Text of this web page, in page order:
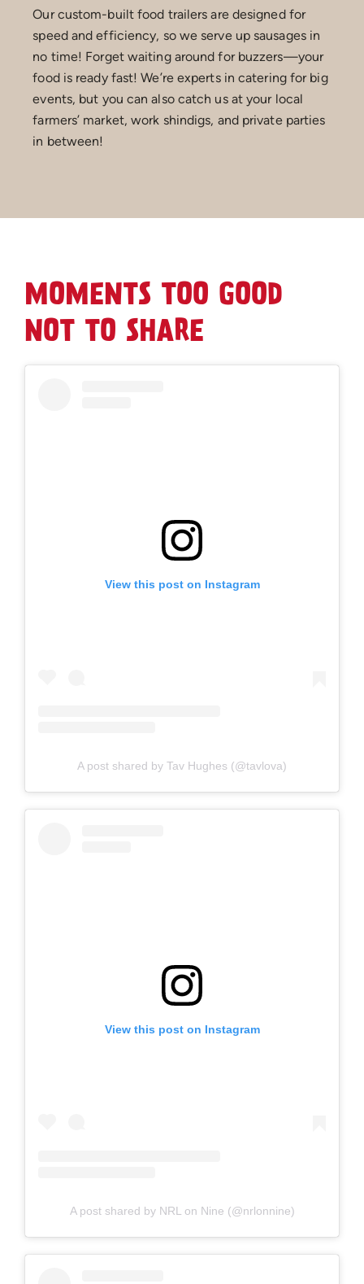
Our custom-built food trailers are designed for
speed and efficiency, so we serve up sausages in
no time! Forget waiting around for buzzers—your
food is ready fast! We’re experts in catering for big
events, but you can also catch us at your local
farmers’ market, work shindigs, and private parties
in between!
MOMENTS TOO GOOD
NOT TO SHARE
View this post on Instagram
A post shared by Tav Hughes (@tavlova)
View this post on Instagram
A post shared by NRL on Nine (@nrlonnine)